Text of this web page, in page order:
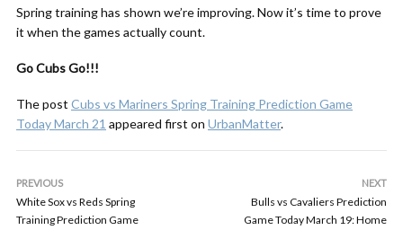
Spring training has shown we’re improving. Now it’s time to prove
it when the games actually count.
Go Cubs Go!!!
The post Cubs vs Mariners Spring Training Prediction Game
Today March 21 appeared first on UrbanMatter.
PREVIOUS
White Sox vs Reds Spring
Training Prediction Game
NEXT
Bulls vs Cavaliers Prediction
Game Today March 19: Home